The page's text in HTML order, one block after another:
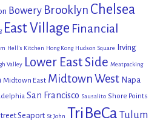
Bowery Brooklyn Chelsea
East Village Financial
Hell's Kitchen Hong Kong Hudson Square
Irving
Valley Lower East Side Meatpacking
Midtown East Midtown West Napa
San Francisco Sausalito Shore Points
Seaport St John TriBeCa Tulum